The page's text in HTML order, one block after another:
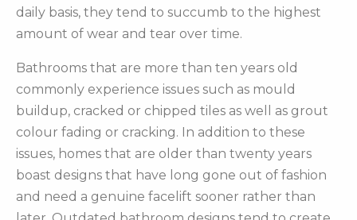
daily basis, they tend to succumb to the highest
amount of wear and tear over time.
Bathrooms that are more than ten years old
commonly experience issues such as mould
buildup, cracked or chipped tiles as well as grout
colour fading or cracking. In addition to these
issues, homes that are older than twenty years
boast designs that have long gone out of fashion
and need a genuine facelift sooner rather than